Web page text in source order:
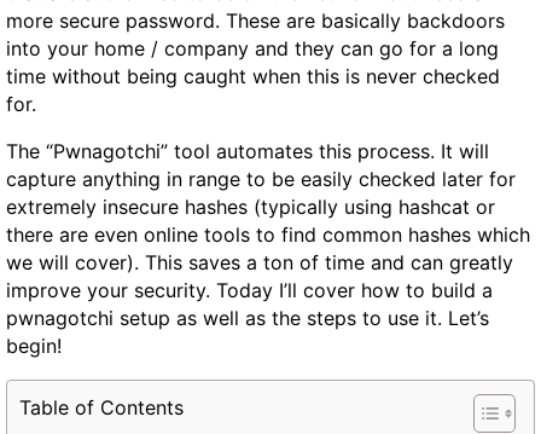
more secure password. These are basically backdoors
into your home / company and they can go for a long
time without being caught when this is never checked
for.
The “Pwnagotchi” tool automates this process. It will
capture anything in range to be easily checked later for
extremely insecure hashes (typically using hashcat or
there are even online tools to find common hashes which
we will cover). This saves a ton of time and can greatly
improve your security. Today I’ll cover how to build a
pwnagotchi setup as well as the steps to use it. Let’s
begin!
Table of Contents